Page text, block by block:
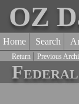
OZ
Home Search
Return | Previous